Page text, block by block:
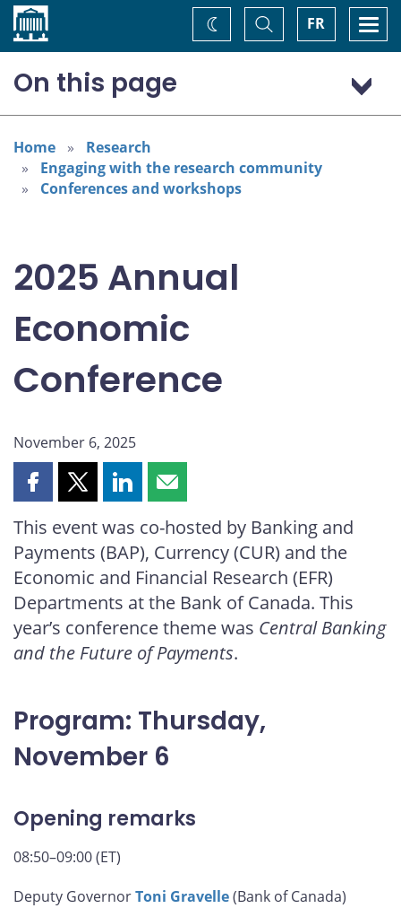
Home FR
Toggle
Search
Change
theme
On this page
Program: Thursday, November 6
Program: Friday, November 7
Home
Research
Engaging with the research community
Conferences and workshops
2025 Annual
Economic
Conference
November 6, 2025
Share
page
on
Facebook
Share
page
on
X
Share
page
on
LinkedIn
Share
page
by
email
This event was co-hosted by Banking and
Payments (BAP), Currency (CUR) and the
Economic and Financial Research (EFR)
Departments at the Bank of Canada. This
year’s conference theme was Central Banking
and the Future of Payments.
Program: Thursday,
November 6
Opening remarks
08:50–09:00 (ET)
Deputy GovernorToni Gravelle(Bank of Canada)